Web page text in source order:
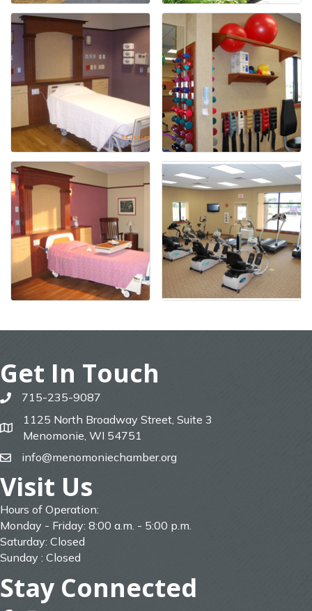
Get In Touch
phone715-235-9087
map
1125 North Broadway Street, Suite 3
Menomonie, WI 54751
emailinfo@menomoniechamber.org
Visit Us
Hours of Operation:
Monday - Friday: 8:00 a.m. - 5:00 p.m.
Saturday: Closed
Sunday : Closed
Stay Connected